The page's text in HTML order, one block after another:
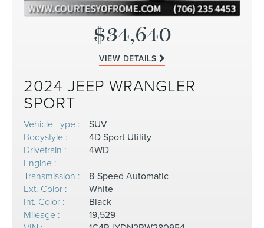
$34,640
VIEW DETAILS
2024 JEEP WRANGLER
SPORT
Vehicle Type :
SUV
Bodystyle :
4D Sport Utility
Drivetrain :
4WD
Engine :
Transmission :
8-Speed Automatic
Ext. Color :
White
Int. Color :
Black
Mileage :
19,529